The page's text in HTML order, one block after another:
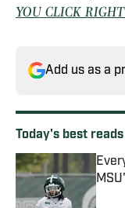
YOU CLICK
Add us as a
Today's best reads